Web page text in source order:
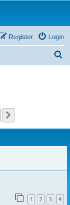
Login
Register
1 2 3 4